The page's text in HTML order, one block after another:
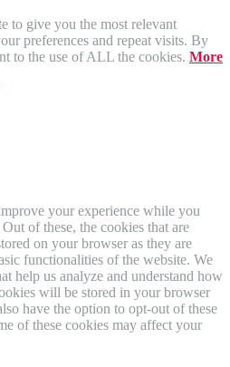
to give you the most relevant
preferences and repeat visits. By
to the use of ALL the cookies. More
your experience while you
of these, the cookies that are
on your browser as they are
functionalities of the website. We
help us analyze and understand how
will be stored in your browser
have the option to opt-out of these
of these cookies may affect your